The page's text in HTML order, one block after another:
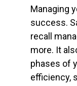
Managing
success.
recall
more. It
phases of
efficiency,